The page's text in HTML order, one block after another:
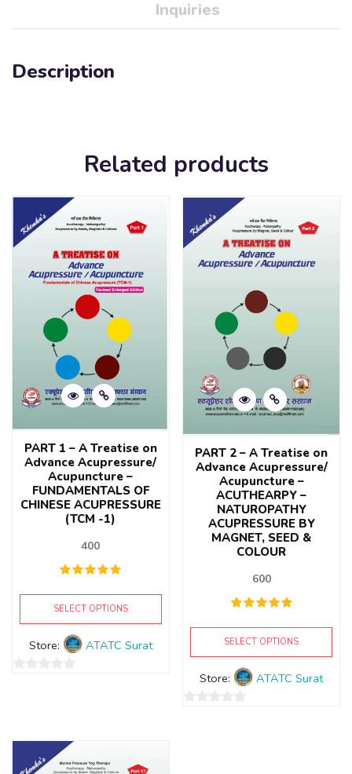
Inquiries
Description
Related products
PART 1 – A Treatise on
Advance Acupressure/
Acupuncture –
FUNDAMENTALS OF
CHINESE ACUPRESSURE
(TCM -1)
400
SELECT OPTIONS
Store: ATATC Surat
PART 2 – A Treatise on
Advance Acupressure/
Acupuncture –
ACUTHEARPY –
NATUROPATHY
ACUPRESSURE BY
MAGNET, SEED &
COLOUR
600
SELECT OPTIONS
Store: ATATC Surat